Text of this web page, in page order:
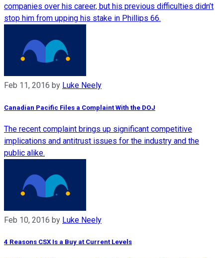
companies over his career, but his previous difficulties didn’t
stop him from upping his stake in Phillips 66.
Feb 11, 2016 by Luke Neely
Canadian Pacific Files a Complaint With the DOJ
The recent complaint brings up significant competitive
implications and antitrust issues for the industry and the
public alike.
Feb 10, 2016 by Luke Neely
4 Reasons CSX Is a Buy at Current Levels